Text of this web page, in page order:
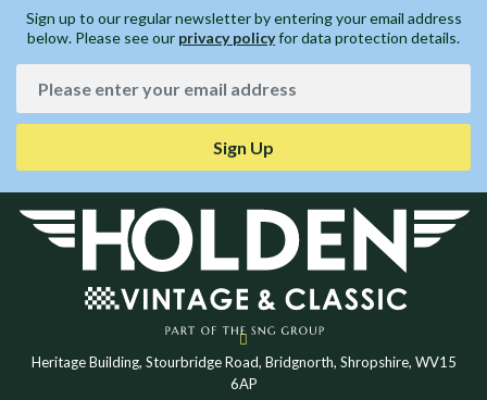
Sign up to our regular newsletter by entering your email address
below. Please see our privacy policyfor data protection details.
Sign Up
Heritage Building, Stourbridge Road, Bridgnorth, Shropshire, WV15
6AP